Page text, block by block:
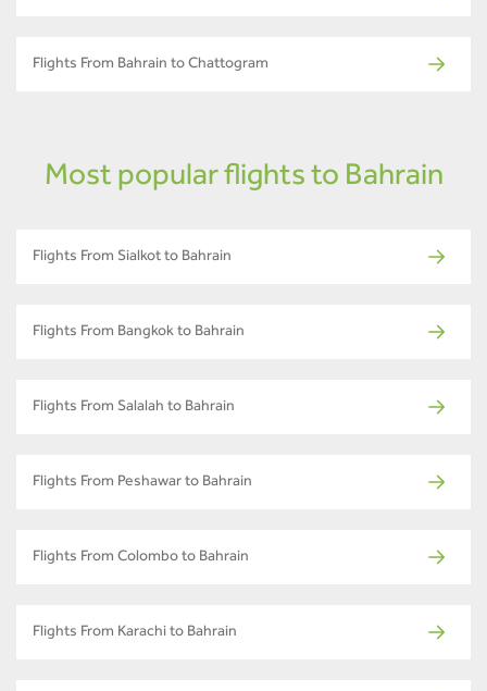
Flights From Bahrain to Chattogram
Most popular flights to Bahrain
Flights From Sialkot to Bahrain
Flights From Bangkok to Bahrain
Flights From Salalah to Bahrain
Flights From Peshawar to Bahrain
Flights From Colombo to Bahrain
Flights From Karachi to Bahrain